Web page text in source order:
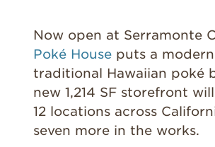
Now open at Serramonte
Poké House puts a
traditional Hawaiian poké
new 1,214 SF storefront
12 locations across
seven more in the works.